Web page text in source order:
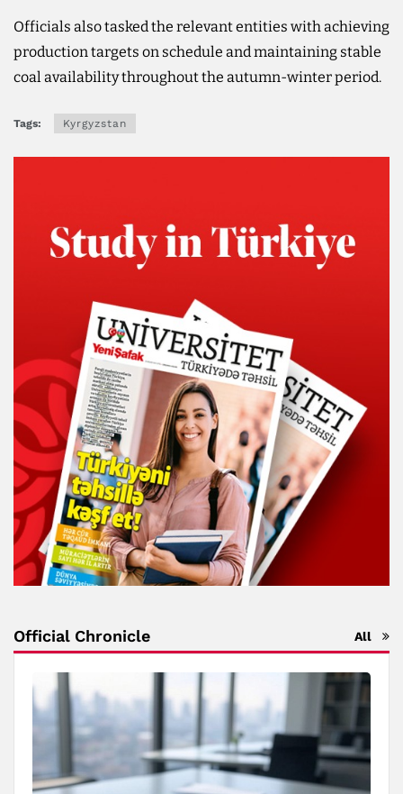
Officials also tasked the relevant entities with achieving
production targets on schedule and maintaining stable
coal availability throughout the autumn-winter period.
Tags: Kyrgyzstan
Official Chronicle All